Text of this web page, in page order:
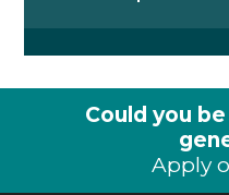
Could you
Apply